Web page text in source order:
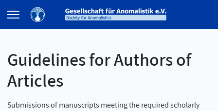
Guidelines for Authors of
Articles
Submissions of manuscripts meeting the required scholarly